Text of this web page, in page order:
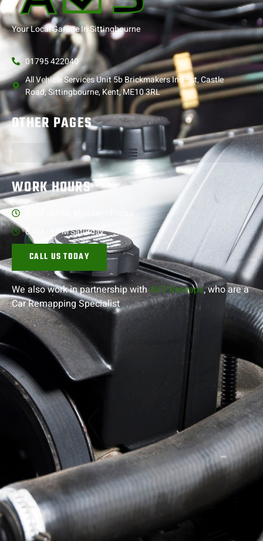
Your Local Garage In Sittingbourne
01795 422040
All Vehicle Services Unit 5b Brickmakers Ind Est, Castle
Road, Sittingbourne, Kent, ME10 3RL
OTHER PAGES
WORK HOURS
8 AM - 1 PM Saturday
CALL US TODAY
We also work in partnership withAVS Remaps, who are a
Car RemappingSpecialist